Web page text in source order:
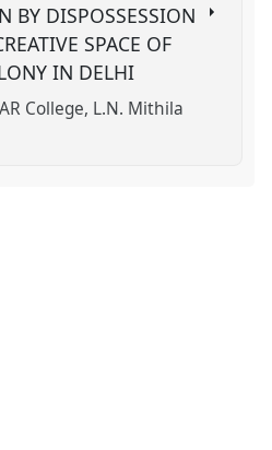
BY DISPOSSESSION
SPACE OF
IN DELHI
College, L.N. Mithila